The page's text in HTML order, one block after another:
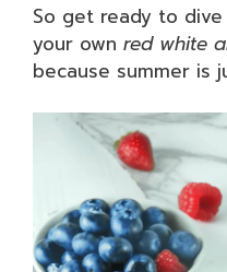
So get ready to
your own red white
because summer is